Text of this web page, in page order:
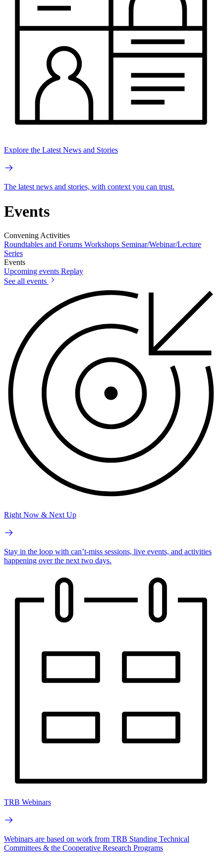
Explore the Latest News and Stories
The latest news and stories, with context you can trust.
Events
Convening Activities
Roundtables and Forums Workshops Seminar/Webinar/Lecture
Series
Events
Upcoming events Replay
See all events
Right Now & Next Up
Stay in the loop with can’t-miss sessions, live events, and activities
happening over the next two days.
TRB Webinars
Webinars are based on work from TRB Standing Technical
Committees & the Cooperative Research Programs